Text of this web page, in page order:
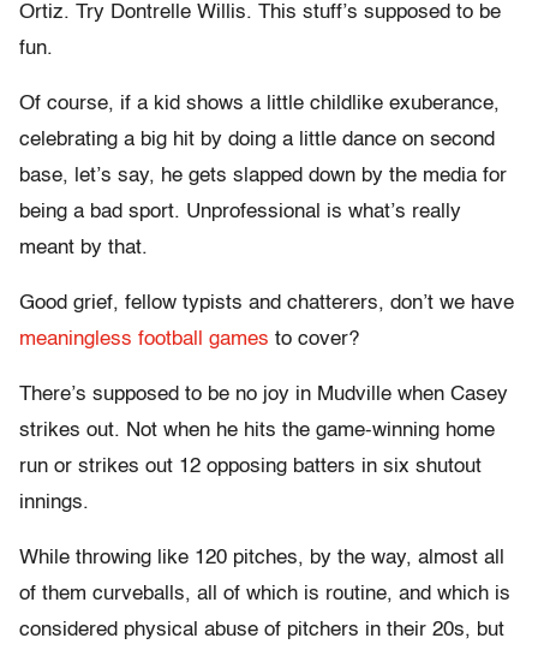
Ortiz. Try Dontrelle Willis. This stuff’s supposed to be
fun.
Of course, if a kid shows a little childlike exuberance,
celebrating a big hit by doing a little dance on second
base, let’s say, he gets slapped down by the media for
being a bad sport. Unprofessional is what’s really
meant by that.
Good grief, fellow typists and chatterers, don’t we have
meaningless football games to cover?
There’s supposed to be no joy in Mudville when Casey
strikes out. Not when he hits the game-winning home
run or strikes out 12 opposing batters in six shutout
innings.
While throwing like 120 pitches, by the way, almost all
of them curveballs, all of which is routine, and which is
considered physical abuse of pitchers in their 20s, but